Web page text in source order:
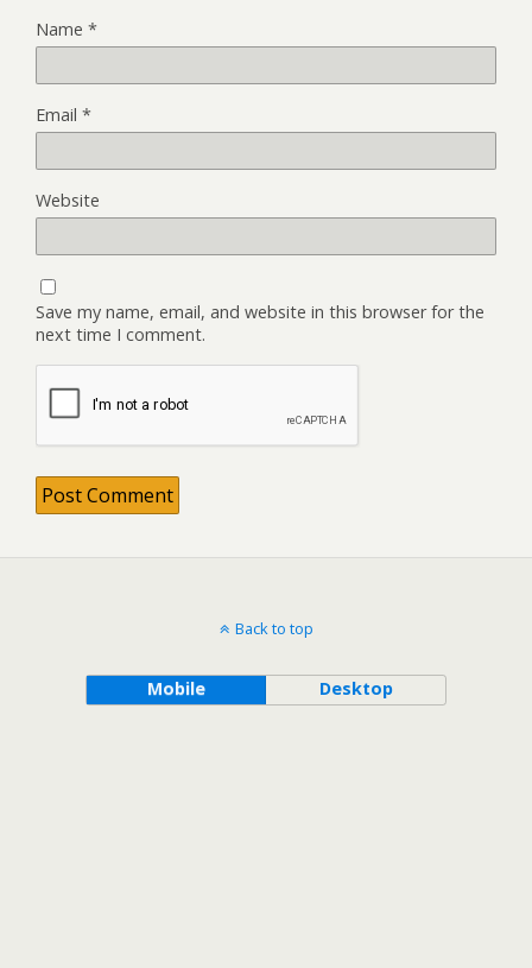
Name *
Email *
Website
Save my name, email, and website in this browser for the
next time I comment.
Back to top
Mobile Desktop